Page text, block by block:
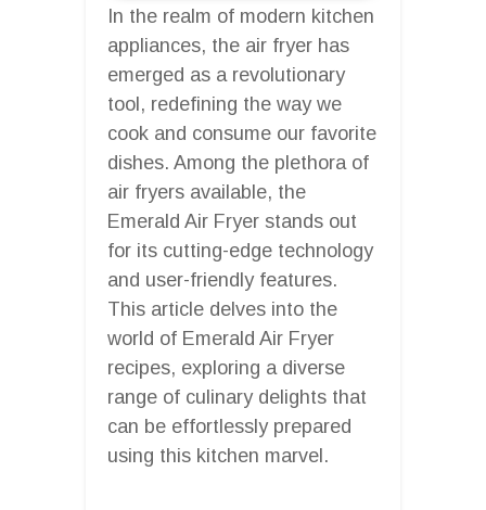
In the realm of modern kitchen
appliances, the air fryer has
emerged as a revolutionary
tool, redefining the way we
cook and consume our favorite
dishes. Among the plethora of
air fryers available, the
Emerald Air Fryer stands out
for its cutting-edge technology
and user-friendly features.
This article delves into the
world of Emerald Air Fryer
recipes, exploring a diverse
range of culinary delights that
can be effortlessly prepared
using this kitchen marvel.